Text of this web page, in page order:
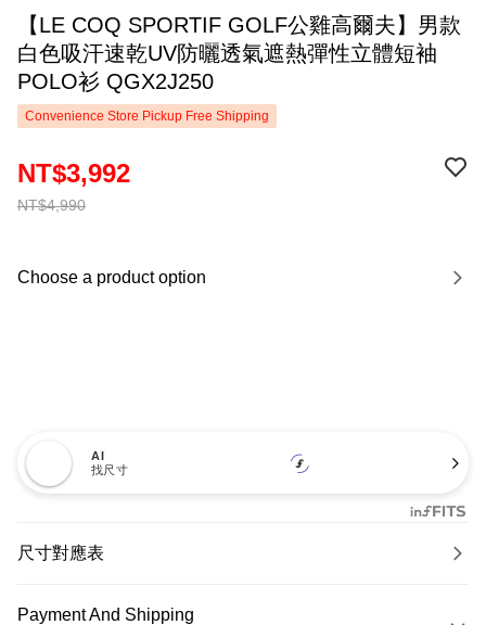
【LE COQ SPORTIF GOLF公雞高爾夫】男款
白色吸汗速乾UV防曬透氣遮熱彈性立體短袖
POLO衫 QGX2J250
Convenience Store Pickup Free Shipping
NT$4,990
NT$3,992
Choose a product option
AI
找尺寸
尺寸對應表
Payment And Shipping